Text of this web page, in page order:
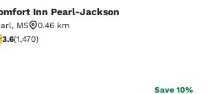
Pearl-Jackson
Inn Pearl-Jackson
, MS
0.46 km
stars rating. Good. 1470 reviews
3.6(1,470)
Save 10%